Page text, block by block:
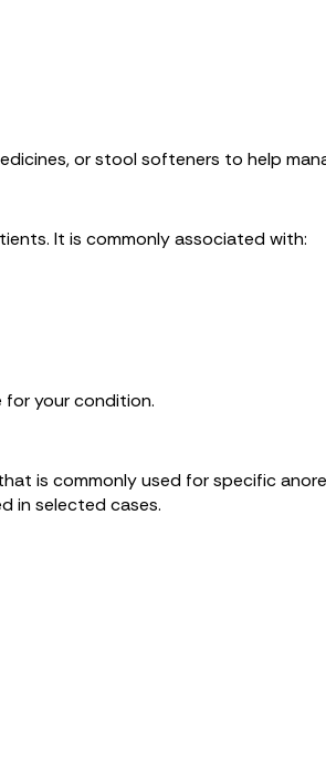
or stool softeners to help
It is commonly associated with:
for your condition.
is commonly used for specific
in selected cases.